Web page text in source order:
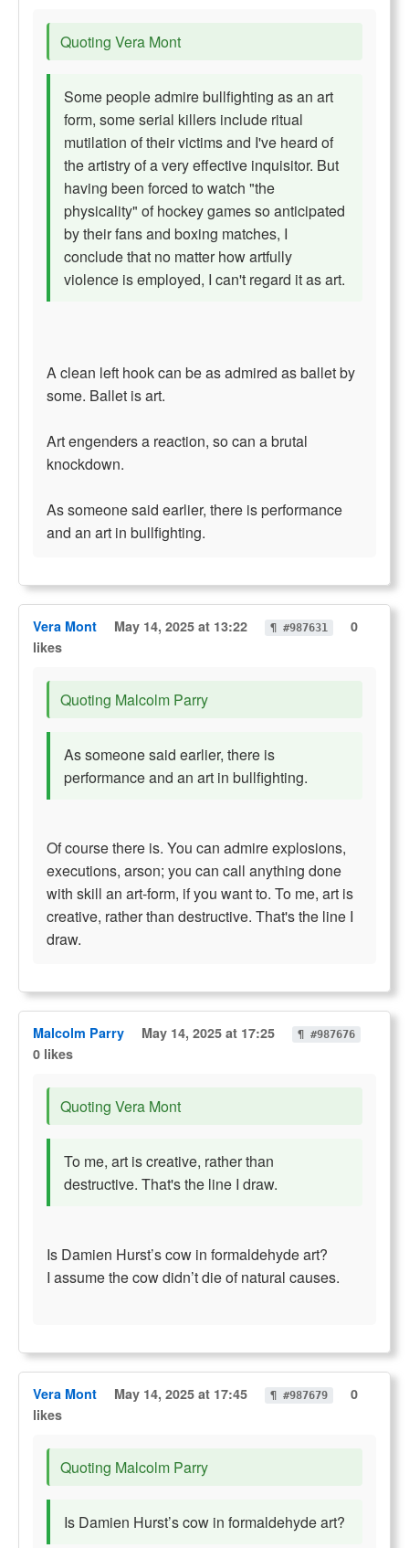
Quoting Vera Mont
Some people admire bullfighting as an art
form, some serial killers include ritual
mutilation of their victims and I've heard of
the artistry of a very effective inquisitor. But
having been forced to watch "the
physicality" of hockey games so anticipated
by their fans and boxing matches, I
conclude that no matter how artfully
violence is employed, I can't regard it as art.
A clean left hook can be as admired as ballet by
some. Ballet is art.
Art engenders a reaction, so can a brutal
knockdown.
As someone said earlier, there is performance
and an art in bullfighting.
Vera Mont May 14, 2025 at 13:22 ¶ #987631
0
likes
Quoting Malcolm Parry
As someone said earlier, there is
performance and an art in bullfighting.
Of course there is. You can admire explosions,
executions, arson; you can call anything done
with skill an art-form, if you want to. To me, art is
creative, rather than destructive. That's the line I
draw.
Malcolm Parry May 14, 2025 at 17:25 ¶ #987676
0 likes
Quoting Vera Mont
To me, art is creative, rather than
destructive. That's the line I draw.
Is Damien Hurst’s cow in formaldehyde art?
I assume the cow didn’t die of natural causes.
Vera Mont May 14, 2025 at 17:45 ¶ #987679
0
likes
Quoting Malcolm Parry
Is Damien Hurst’s cow in formaldehyde art?